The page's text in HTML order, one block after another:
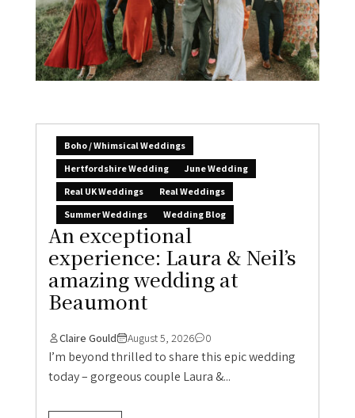
Boho / Whimsical Weddings
Hertfordshire Wedding
June Wedding
Real UK Weddings
Real Weddings
Summer Weddings
Wedding Blog
An exceptional
experience: Laura & Neil’s
amazing wedding at
Beaumont
Claire Gould August 5, 2026 0
I’m beyond thrilled to share this epic wedding
today – gorgeous couple Laura &...